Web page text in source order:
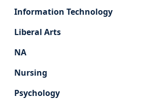
Information Technology
Liberal Arts
NA
Nursing
Psychology